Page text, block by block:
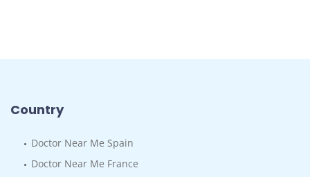
Country
Doctor Near Me Spain
Doctor Near Me France